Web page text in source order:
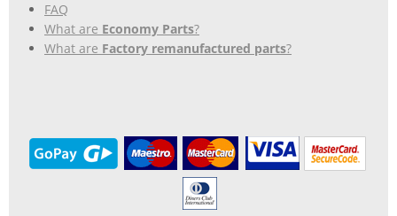
FAQ
What are Economy Parts?
What are Factory remanufactured parts?